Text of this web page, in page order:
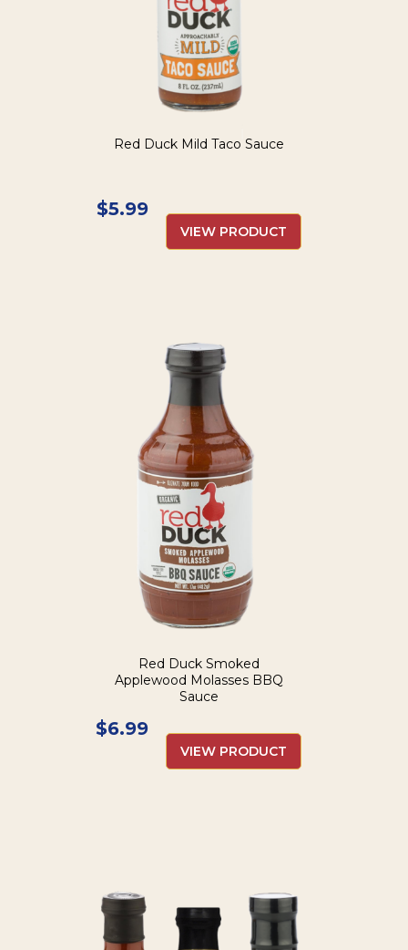
Red Duck Mild Taco Sauce
$5.99
VIEW PRODUCT
Red Duck Smoked
Applewood Molasses BBQ
Sauce
$6.99
VIEW PRODUCT